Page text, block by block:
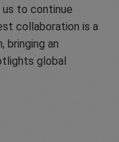
us to continue
collaboration is a
bringing an
global